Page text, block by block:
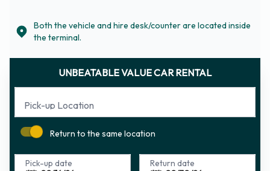
Both the vehicle and hire desk/counter are located inside
the terminal.
UNBEATABLE VALUE CAR RENTAL
Pick-up Location
Return to the same location
Pick-up date Return date